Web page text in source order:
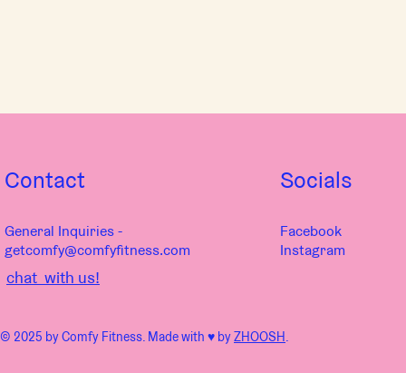
chat with us!
Contact
General Inquiries -
getcomfy@comfyfitness.com
© 2025 by Comfy Fitness. Made with ♥︎ byZHOOSH.
Socials
Facebook
Instagram